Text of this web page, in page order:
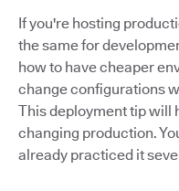
If you're hosting
the same for
how to have cheaper
change configurations
This deployment tip will
changing production.
already practiced it